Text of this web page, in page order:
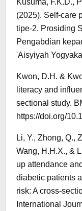
(2025). Self-care
tipe-2. Prosiding
Pengabdian
'Aisyiyah
Kwon, D.H. &
literacy and
sectional study.
https://doi.org/
Li, Y., Zhong, Q.,
Wang, H.H.X., &
up attendance
diabetic patients
risk: A cross-
International